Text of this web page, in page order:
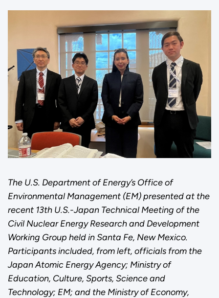
The U.S. Department of Energy’s Office of
Environmental Management (EM) presented at the
recent 13th U.S.-Japan Technical Meeting of the
Civil Nuclear Energy Research and Development
Working Group held in Santa Fe, New Mexico.
Participants included, from left, officials from the
Japan Atomic Energy Agency; Ministry of
Education, Culture, Sports, Science and
Technology; EM; and the Ministry of Economy,